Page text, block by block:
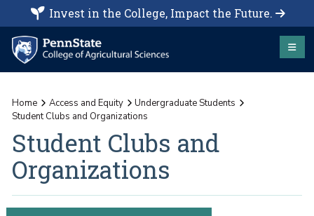
Invest in the College, Impact the Future.
Home Access and Equity
Undergraduate Students
Student Clubs and Organizations
Student Clubs and
Organizations